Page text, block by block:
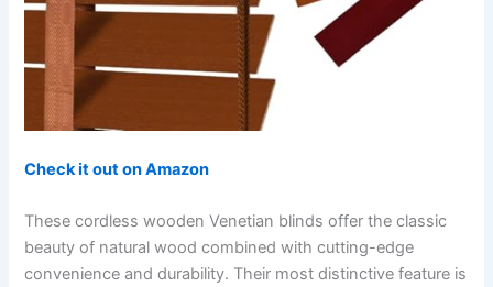
Check it out on Amazon
These cordless wooden Venetian blinds offer the classic
beauty of natural wood combined with cutting-edge
convenience and durability. Their most distinctive feature is